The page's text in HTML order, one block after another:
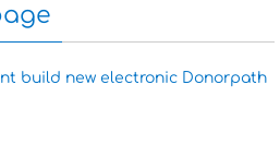
build new electronic Donorpath